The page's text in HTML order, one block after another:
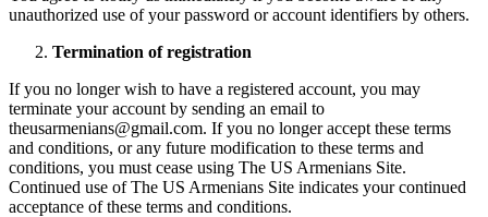
unauthorized use of your password or account identifiers by others.
Termination of registration
If you no longer wish to have a registered account, you may
terminate your account by sending an email to
theusarmenians@gmail.com. If you no longer accept these terms
and conditions, or any future modification to these terms and
conditions, you must cease using The US Armenians Site.
Continued use of The US Armenians Site indicates your continued
acceptance of these terms and conditions.